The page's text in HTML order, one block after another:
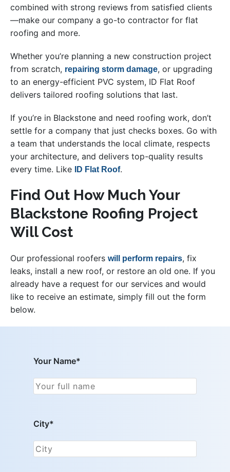
combined with strong reviews from satisfied clients
—make our company a go-to contractor for flat
roofing and more.
Whether you’re planning a new construction project
from scratch, repairing storm damage, or upgrading
to an energy-efficient PVC system, ID Flat Roof
delivers tailored roofing solutions that last.
If you’re in Blackstone and need roofing work, don’t
settle for a company that just checks boxes. Go with
a team that understands the local climate, respects
your architecture, and delivers top-quality results
every time. Like
ID Flat Roof.
Find Out How Much Your
Blackstone Roofing Project
Will Cost
Our professional roofers will perform repairs, fix
leaks, install a new roof, or restore an old one. If you
already have a request for our services and would
like to receive an estimate, simply fill out the form
below.
Your Name*
City*